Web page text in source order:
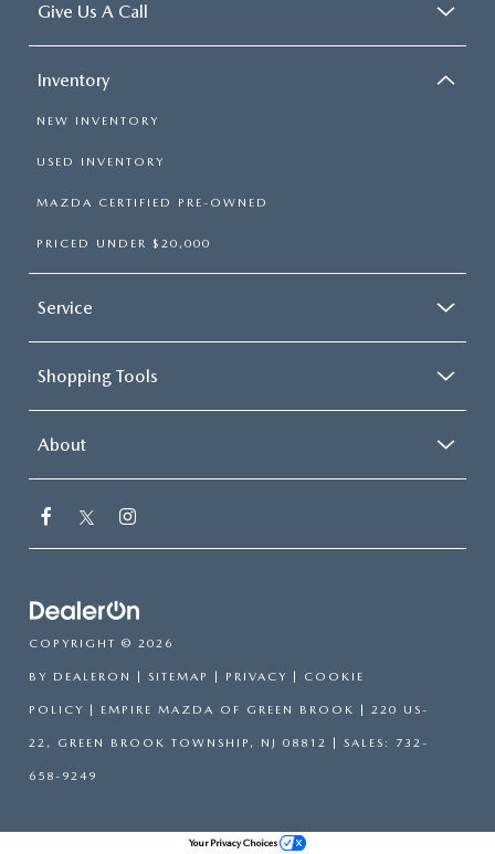
Give Us A Call
Inventory
NEW INVENTORY
USED INVENTORY
MAZDA CERTIFIED PRE-OWNED
PRICED UNDER $20,000
Service
Shopping Tools
About
COPYRIGHT © 2026
BY DEALERON SITEMAP PRIVACY COOKIE
POLICY | EMPIRE MAZDA OF GREEN BROOK 220 US-
22, GREEN BROOK TOWNSHIP, NJ 08812 | SALES: 732-
658-9249
Your Privacy Choices